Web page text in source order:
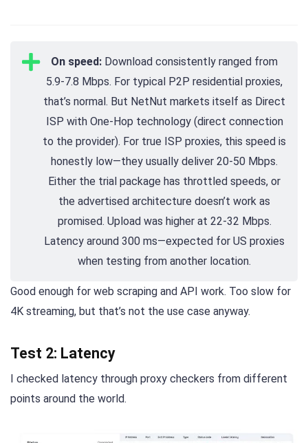
On speed: Download consistently ranged from
5.9-7.8 Mbps. For typical P2P residential proxies,
that’s normal. But NetNut markets itself as Direct
ISP with One-Hop technology (direct connection
to the provider). For true ISP proxies, this speed is
honestly low—they usually deliver 20-50 Mbps.
Either the trial package has throttled speeds, or
the advertised architecture doesn’t work as
promised. Upload was higher at 22-32 Mbps.
Latency around 300 ms—expected for US proxies
when testing from another location.
Good enough for web scraping and API work. Too slow for
4K streaming, but that’s not the use case anyway.
Test 2: Latency
I checked latency through proxy checkers from different
points around the world.